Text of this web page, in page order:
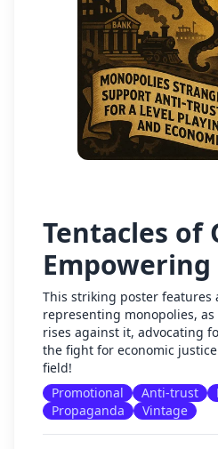
Tentacles of
Empowering
This striking poster features
representing monopolies,
rises against it, advocating
the fight for economic
field!
Promotional
Anti-trust
Propaganda
Vintage